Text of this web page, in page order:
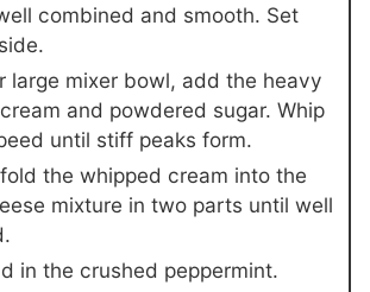
combined and smooth. Set
large mixer bowl, add the heavy
and powdered sugar. Whip
until stiff peaks form.
the whipped cream into the
mixture in two parts until well
in the crushed peppermint.